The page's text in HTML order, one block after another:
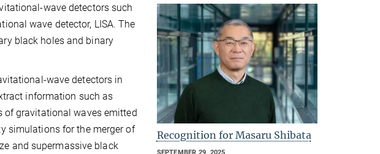
wave detectors such
wave detector, LISA. The
black holes and binary
wave detectors in
information such as
of gravitational waves emitted
simulations for the merger of
and supermassive black
Recognition for Masaru Shibata